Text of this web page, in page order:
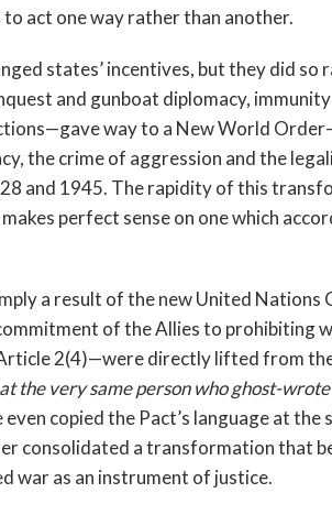
act one way rather than another.
states’ incentives, but they did so
and gunboat diplomacy,
way to a New World
the crime of aggression and the
and 1945. The rapidity of this
perfect sense on one which
a result of the new United Nations
of the Allies to prohibiting
2(4)—were directly lifted from
the very same person who ghost-
even copied the Pact’s language at
consolidated a transformation that
war as an instrument of justice.